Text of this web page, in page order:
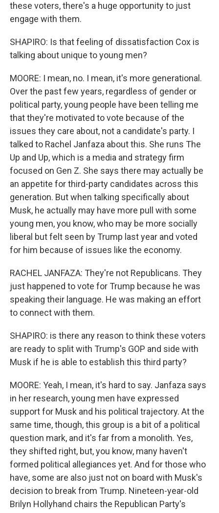
these voters, there's a huge opportunity to just
engage with them.
SHAPIRO: Is that feeling of dissatisfaction Cox is
talking about unique to young men?
MOORE: I mean, no. I mean, it's more generational.
Over the past few years, regardless of gender or
political party, young people have been telling me
that they're motivated to vote because of the
issues they care about, not a candidate's party. I
talked to Rachel Janfaza about this. She runs The
Up and Up, which is a media and strategy firm
focused on Gen Z. She says there may actually be
an appetite for third-party candidates across this
generation. But when talking specifically about
Musk, he actually may have more pull with some
young men, you know, who may be more socially
liberal but felt seen by Trump last year and voted
for him because of issues like the economy.
RACHEL JANFAZA: They're not Republicans. They
just happened to vote for Trump because he was
speaking their language. He was making an effort
to connect with them.
SHAPIRO: is there any reason to think these voters
are ready to split with Trump's GOP and side with
Musk if he is able to establish this third party?
MOORE: Yeah, I mean, it's hard to say. Janfaza says
in her research, young men have expressed
support for Musk and his political trajectory. At the
same time, though, this group is a bit of a political
question mark, and it's far from a monolith. Yes,
they shifted right, but, you know, many haven't
formed political allegiances yet. And for those who
have, some are also just not on board with Musk's
decision to break from Trump. Nineteen-year-old
Brilyn Hollyhand chairs the Republican Party's